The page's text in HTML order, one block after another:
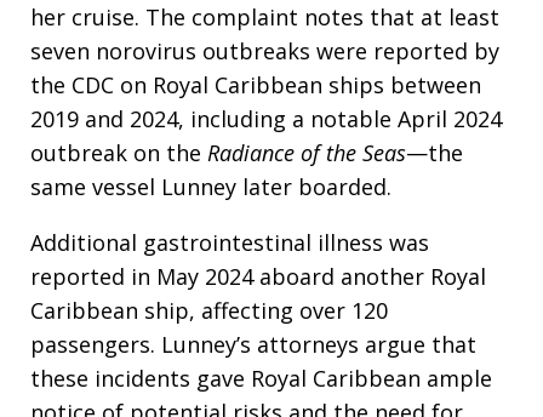
her cruise. The complaint notes that at least
seven norovirus outbreaks were reported by
the CDC on Royal Caribbean ships between
2019 and 2024, including a notable April 2024
outbreak on the Radiance of the Seas—the
same vessel Lunney later boarded.
Additional gastrointestinal illness was
reported in May 2024 aboard another Royal
Caribbean ship, affecting over 120
passengers. Lunney’s attorneys argue that
these incidents gave Royal Caribbean ample